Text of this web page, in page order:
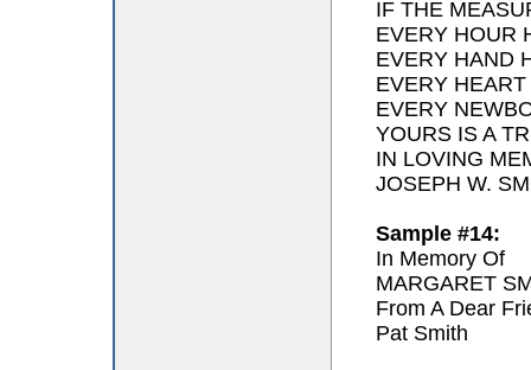
IF THE
EVERY HOUR
EVERY HAND
EVERY
EVERY
YOURS IS A
IN LOVING
JOSEPH W.
Sample #14:
In Memory Of
MARGARET
From A Dear
Pat Smith